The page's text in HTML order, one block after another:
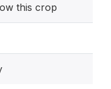
this crop